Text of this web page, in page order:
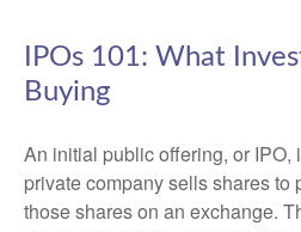
IPOs 101: What
Buying
An initial public offering, or IPO,
private company sells shares
those shares on an exchange.